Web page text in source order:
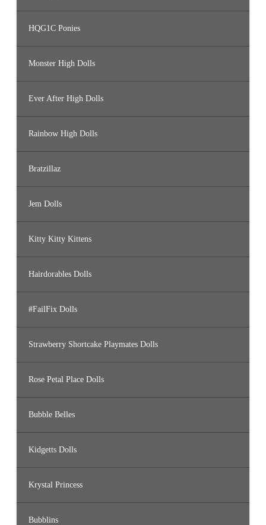
HQG1C Ponies
Monster High Dolls
Ever After High Dolls
Rainbow High Dolls
Bratzillaz
Jem Dolls
Kitty Kitty Kittens
Hairdorables Dolls
#FailFix Dolls
Strawberry Shortcake Playmates Dolls
Rose Petal Place Dolls
Bubble Belles
Kidgetts Dolls
Krystal Princess
Bubblins